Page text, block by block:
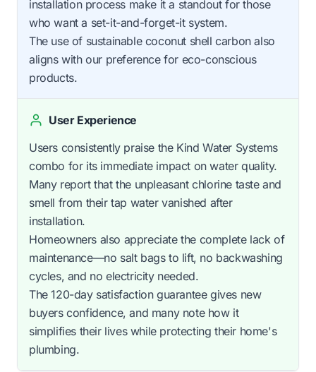
installation process make it a standout for those
who want a set-it-and-forget-it system.
The use of sustainable coconut shell carbon also
aligns with our preference for eco-conscious
products.
User Experience
Users consistently praise the Kind Water Systems
combo for its immediate impact on water quality.
Many report that the unpleasant chlorine taste and
smell from their tap water vanished after
installation.
Homeowners also appreciate the complete lack of
maintenance—no salt bags to lift, no backwashing
cycles, and no electricity needed.
The 120-day satisfaction guarantee gives new
buyers confidence, and many note how it
simplifies their lives while protecting their home's
plumbing.